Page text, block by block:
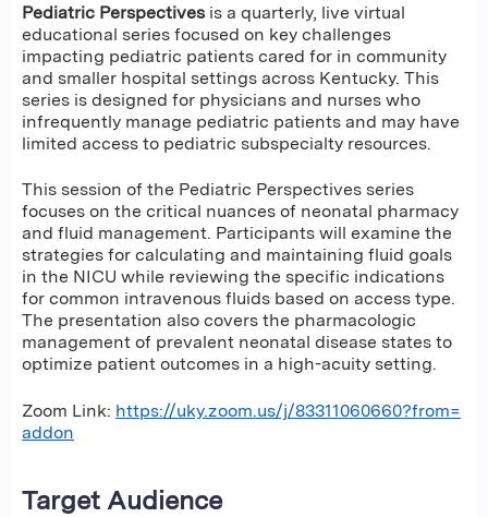
Pediatric Perspectives is a quarterly, live virtual
educational series focused on key challenges
impacting pediatric patients cared for in community
and smaller hospital settings across Kentucky. This
series is designed for physicians and nurses who
infrequently manage pediatric patients and may have
limited access to pediatric subspecialty resources.
This session of the Pediatric Perspectives series
focuses on the critical nuances of neonatal pharmacy
and fluid management. Participants will examine the
strategies for calculating and maintaining fluid goals
in the NICU while reviewing the specific indications
for common intravenous fluids based on access type.
The presentation also covers the pharmacologic
management of prevalent neonatal disease states to
optimize patient outcomes in a high-acuity setting.
Zoom Link: https://uky.zoom.us/j/83311060660?from=
addon
Target Audience